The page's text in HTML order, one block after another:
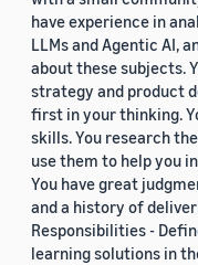
have experience in
LLMs and Agentic AI,
about these subjects.
strategy and product
first in your thinking.
skills. You research
use them to help you
You have great
and a history of
Responsibilities -
learning solutions in